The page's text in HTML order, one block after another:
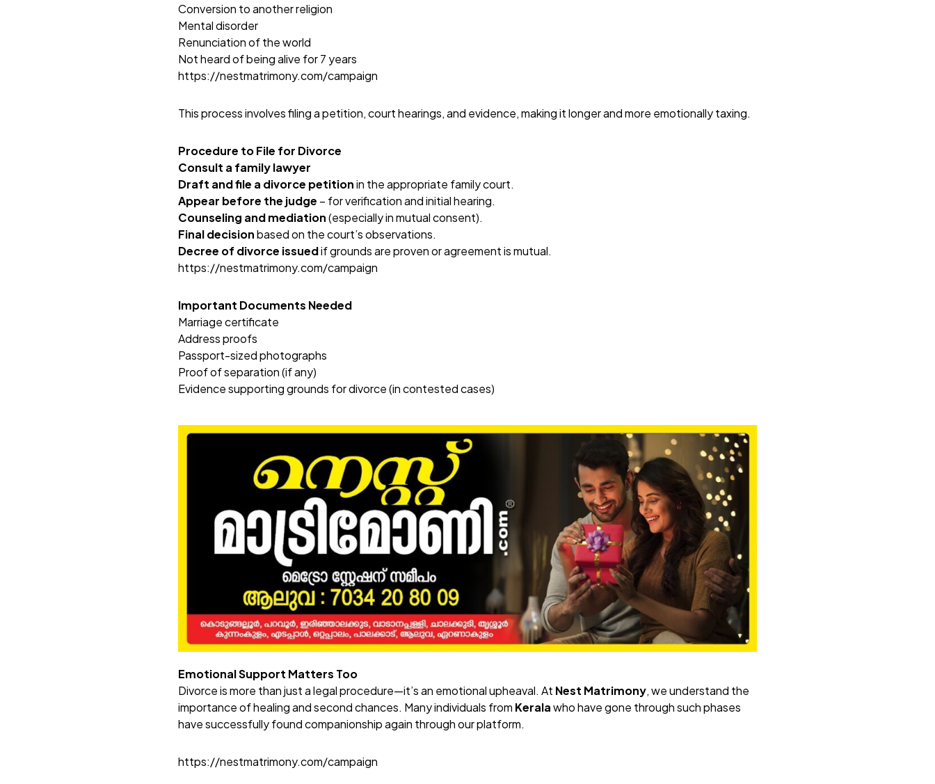
Conversion to another religion
Mental disorder
Renunciation of the world
Not heard of being alive for 7 years
https://nestmatrimony.com/campaign
This process involves filing a petition, court hearings, and evidence, making it longer and more emotionally taxing.
Procedure to File for Divorce
Consult a family lawyer
Draft and file a divorce petitionin the appropriate family court.
Appear before the judge – for verification and initial hearing.
Counseling and mediation(especially in mutual consent).
Final decisionbased on the court’s observations.
Decree of divorce issuedif grounds are proven or agreement is mutual.
https://nestmatrimony.com/campaign
Important Documents Needed
Marriage certificate
Address proofs
Passport-sized photographs
Proof of separation (if any)
Evidence supporting grounds for divorce (in contested cases)
Emotional Support Matters Too
Divorce is more than just a legal procedure—it’s an emotional upheaval. At Nest Matrimony, we understand the
importance of healing and second chances. Many individuals from Keralawho have gone through such phases
have successfully found companionship again through our platform.
https://nestmatrimony.com/campaign